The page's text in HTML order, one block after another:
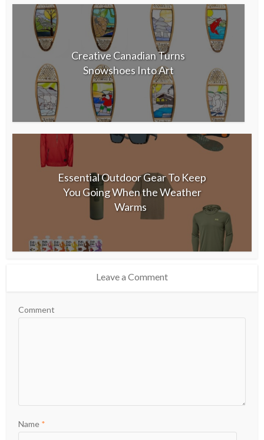
Creative Canadian Turns
Snowshoes Into Art
Essential Outdoor Gear To Keep
You Going When the Weather
Warms
Leave a Comment
Comment
Name *